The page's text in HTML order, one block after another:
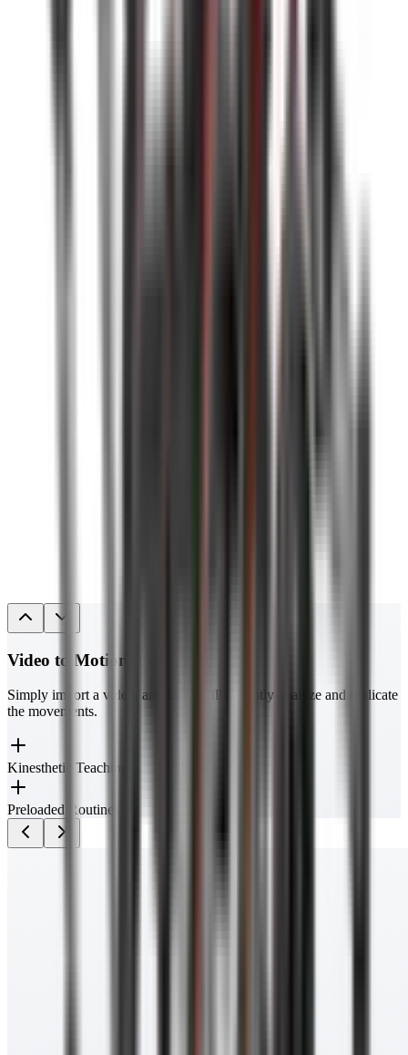
Video to Motion
Simply import a video, and Luna will instantly analyze and replicate
the movements.
Kinesthetic Teaching
Preloaded Routines